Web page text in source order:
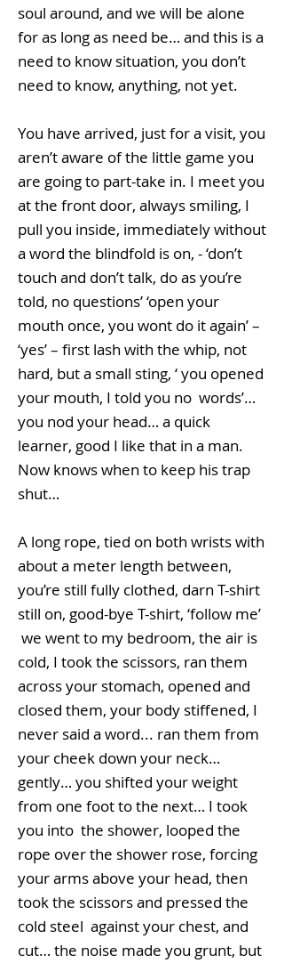
soul around, and we will be alone
for as long as need be… and this is a
need to know situation, you don’t
need to know, anything, not yet.
You have arrived, just for a visit, you
aren’t aware of the little game you
are going to part-take in. I meet you
at the front door, always smiling, I
pull you inside, immediately without
a word the blindfold is on, - ‘don’t
touch and don’t talk, do as you’re
told, no questions’ ‘open your
mouth once, you wont do it again’ –
‘yes’ – first lash with the whip, not
hard, but a small sting, ‘ you opened
your mouth, I told you no words’…
you nod your head… a quick
learner, good I like that in a man.
Now knows when to keep his trap
shut…
A long rope, tied on both wrists with
about a meter length between,
you’re still fully clothed, darn T-shirt
still on, good-bye T-shirt, ‘follow me’
we went to my bedroom, the air is
cold, I took the scissors, ran them
across your stomach, opened and
closed them, your body stiffened, I
never said a word... ran them from
your cheek down your neck…
gently… you shifted your weight
from one foot to the next… I took
you into the shower, looped the
rope over the shower rose, forcing
your arms above your head, then
took the scissors and pressed the
cold steel against your chest, and
cut… the noise made you grunt, but